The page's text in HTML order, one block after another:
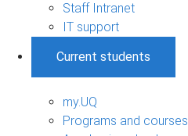
Staff Intranet
IT support
Current students
my.UQ
Programs and courses